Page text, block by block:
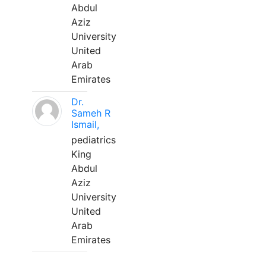
Abdul
Aziz
University
United
Arab
Emirates
Dr.
Sameh R
Ismail,
pediatrics
King
Abdul
Aziz
University
United
Arab
Emirates